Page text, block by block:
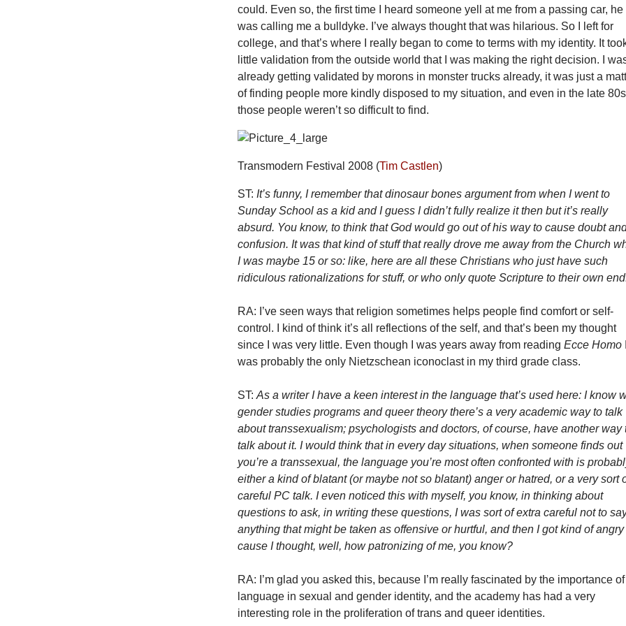
could. Even so, the first time I heard someone yell at me from a passing car, he
was calling me a bulldyke. I’ve always thought that was hilarious. So I left for
college, and that’s where I really began to come to terms with my identity. It
little validation from the outside world that I was making the right decision. I
already getting validated by morons in monster trucks already, it was just a
of finding people more kindly disposed to my situation, and even in the late
those people weren’t so difficult to find.
Transmodern Festival 2008 (Tim Castlen)
ST: It’s funny, I remember that dinosaur bones argument from when I went to
Sunday School as a kid and I guess I didn’t fully realize it then but it’s really
absurd. You know, to think that God would go out of his way to cause doubt
confusion. It was that kind of stuff that really drove me away from the Church
I was maybe 15 or so: like, here are all these Christians who just have such
ridiculous rationalizations for stuff, or who only quote Scripture to their own
RA: I’ve seen ways that religion sometimes helps people find comfort or self-
control. I kind of think it’s all reflections of the self, and that’s been my thought
since I was very little. Even though I was years away from readingEcce Homo
was probably the only Nietzschean iconoclast in my third grade class.
ST:As a writer I have a keen interest in the language that’s used here: I know
gender studies programs and queer theorythere’s a very academic way to talk
about transsexualism; psychologists and doctors, of course, have another way
talk about it. I would think that in every day situations, when someone finds out
you’re a transsexual, the language you’re most often confronted with is
either a kind of blatant (or maybe not so blatant) anger or hatred, or a very sort
careful PC talk. I even noticed this with myself, you know, in thinking about
questions to ask, in writing these questions, I was sort of extra careful not to
anything that might be taken as offensive or hurtful, and then I got kind of angry
cause I thought, well, how patronizing of me, you know?
RA: I’m glad you asked this, because I’m really fascinated by the importance of
language in sexual and gender identity, and the academy has had a very
interesting role in the proliferation of trans and queer identities.